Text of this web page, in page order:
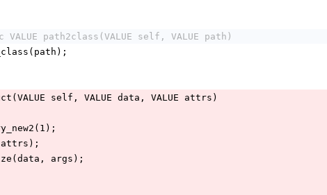
VALUE path2class(VALUE self, VALUE path)
self, VALUE data, VALUE attrs)
attrs);
args);